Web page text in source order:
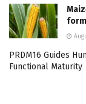
PRDM16 Guides
Functional Maturity